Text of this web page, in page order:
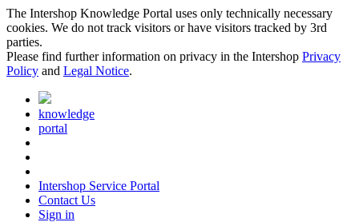
The Intershop Knowledge Portal uses only technically necessary
cookies. We do not track visitors or have visitors tracked by 3rd
parties.
Please find further information on privacy in the Intershop Privacy
Policy and Legal Notice.
knowledge
portal
Intershop Service Portal
Contact Us
Sign in